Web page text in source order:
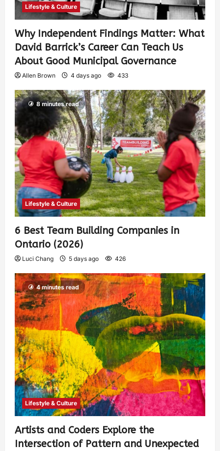
Lifestyle & Culture
Why Independent Findings Matter: What
David Barrick’s Career Can Teach Us
About Good Municipal Governance
Allen Brown 4 days ago 433
8 minutes read
Lifestyle & Culture
6 Best Team Building Companies in
Ontario (2026)
Luci Chang 5 days ago 426
4 minutes read
Lifestyle & Culture
Artists and Coders Explore the
Intersection of Pattern and Unexpected